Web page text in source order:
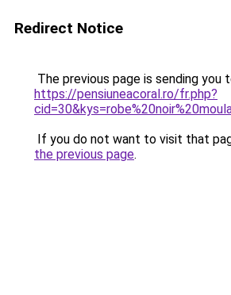
Redirect Notice
The previous page is sending you
https://pensiuneacoral.ro/fr.php?
If you do not want to visit that
the previous page.